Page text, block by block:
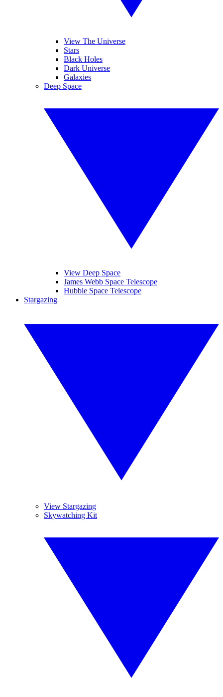
View The Universe
Stars
Black Holes
Dark Universe
Galaxies
Deep Space
View Deep Space
James Webb Space Telescope
Hubble Space Telescope
Stargazing
View Stargazing
Skywatching Kit